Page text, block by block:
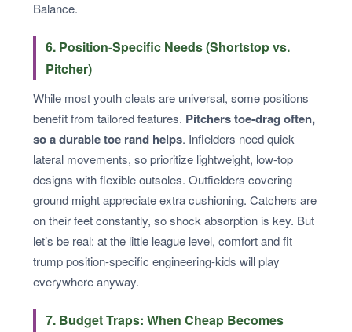
Balance.
6. Position-Specific Needs (Shortstop vs.
Pitcher)
While most youth cleats are universal, some positions
benefit from tailored features. Pitchers toe-drag often,
so a durable toe rand helps. Infielders need quick
lateral movements, so prioritize lightweight, low-top
designs with flexible outsoles. Outfielders covering
ground might appreciate extra cushioning. Catchers are
on their feet constantly, so shock absorption is key. But
let’s be real: at the little league level, comfort and fit
trump position-specific engineering-kids will play
everywhere anyway.
7. Budget Traps: When Cheap Becomes